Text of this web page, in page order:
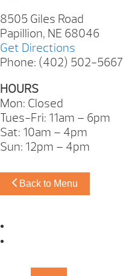
8505 Giles Road
Papillion, NE 68046
Get Directions
Phone: (402) 502-5667
HOURS
Mon: Closed
Tues-Fri: 11am – 6pm
Sat: 10am – 4pm
Sun: 12pm – 4pm
Back to Menu